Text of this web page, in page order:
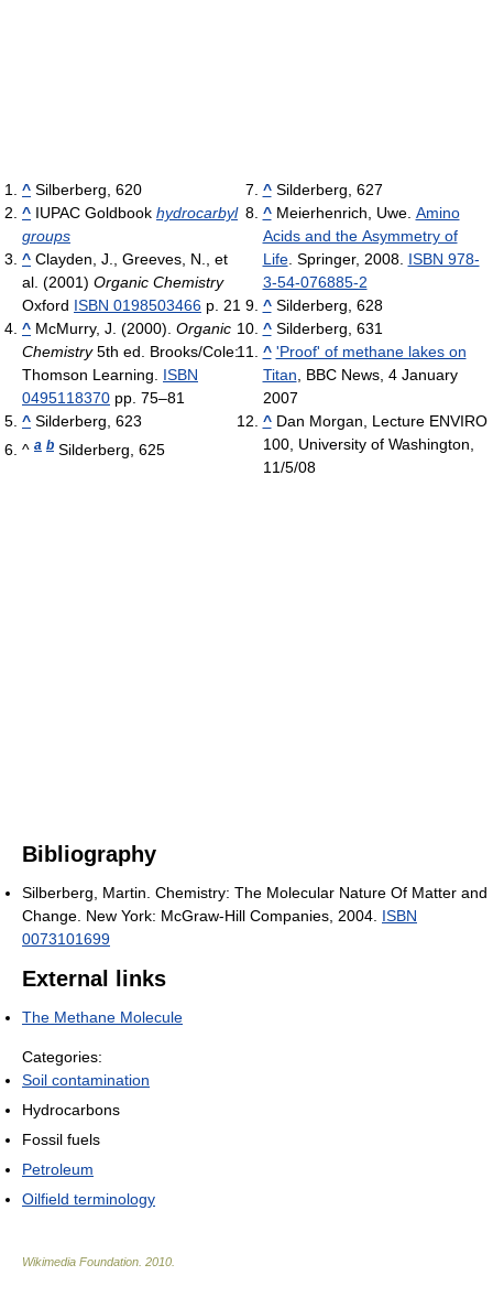
^ Silberberg, 620
^ IUPAC Goldbook hydrocarbyl
groups
^ Clayden, J., Greeves, N., et
al. (2001) Organic Chemistry
Oxford ISBN 0198503466 p. 21
^ McMurry, J. (2000). Organic
Chemistry5th ed. Brooks/Cole:
Thomson Learning. ISBN
0495118370 pp. 75–81
^ Silderberg, 623
^ a b Silderberg, 625
^Silderberg, 627
^Meierhenrich, Uwe. Amino
Acids and the Asymmetry of
Life. Springer, 2008. ISBN 978-
3-54-076885-2
^Silderberg, 628
^Silderberg, 631
^ 'Proof' of methane lakes on
Titan, BBC News, 4 January
2007
^Dan Morgan, Lecture ENVIRO
100, University of Washington,
11/5/08
Bibliography
Silberberg, Martin. Chemistry: The Molecular Nature Of Matter and
Change. New York: McGraw-Hill Companies, 2004. ISBN
0073101699
External links
The Methane Molecule
Categories:
Soil contamination
Hydrocarbons
Fossil fuels
Petroleum
Oilfield terminology
Wikimedia Foundation. 2010.